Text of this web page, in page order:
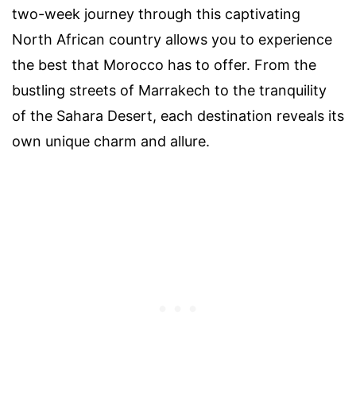
two-week journey through this captivating
North African country allows you to experience
the best that Morocco has to offer. From the
bustling streets of Marrakech to the tranquility
of the Sahara Desert, each destination reveals its
own unique charm and allure.